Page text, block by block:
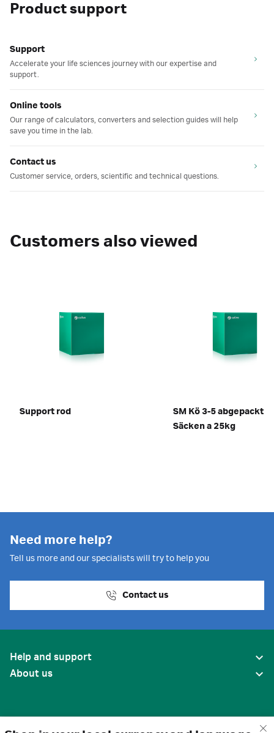
Product support
Support
Accelerate your life sciences journey with our expertise and
support.
Online tools
Our range of calculators, converters and selection guides will help
save you time in the lab.
Contact us
Customer service, orders, scientific and technical questions.
Customers also viewed
Support rod
SM Kö 3-5 abgepackt in
Säcken a 25kg
Need more help?
Tell us more and our specialists will try to help you
Contact us
Help and support
About us